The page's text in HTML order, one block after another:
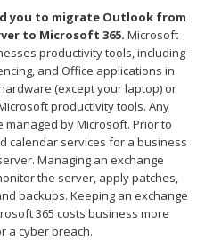
you to migrate Outlook from
to Microsoft 365.Microsoft
productivity tools, including
and Office applications in
(except your laptop) or
productivity tools. Any
by Microsoft. Prior to
calendar services for a business
Managing an exchange
the server, apply patches,
backups. Keeping an exchange
365 costs business more
a cyber breach.